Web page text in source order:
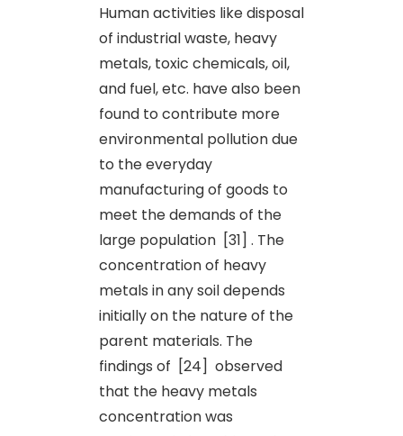
Human activities like disposal
of industrial waste, heavy
metals, toxic chemicals, oil,
and fuel, etc. have also been
found to contribute more
environmental pollution due
to the everyday
manufacturing of goods to
meet the demands of the
large population [31] . The
concentration of heavy
metals in any soil depends
initially on the nature of the
parent materials. The
findings of [24] observed
that the heavy metals
concentration was